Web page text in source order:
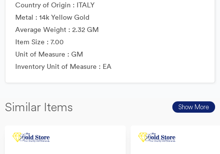
Country of Origin : ITALY
Metal : 14k Yellow Gold
Average Weight : 2.32 GM
Item Size : 7.00
Unit of Measure : GM
Inventory Unit of Measure : EA
Similar Items Show More